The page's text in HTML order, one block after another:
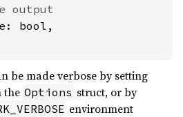
output
bool,
be made verbose by setting
the Options struct, or by
environment